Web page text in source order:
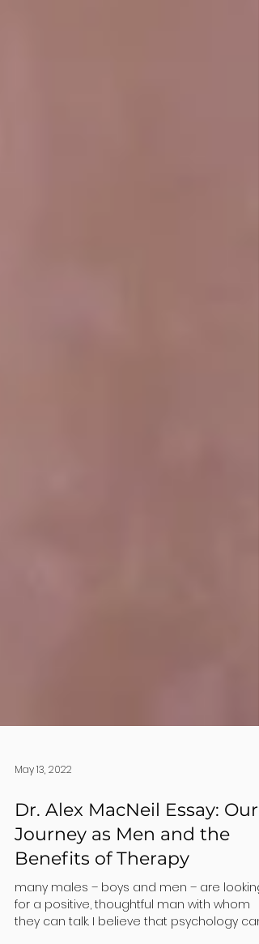
May 13, 2022
Dr. Alex MacNeil Essay: Our
Journey as Men and the
Benefits of Therapy